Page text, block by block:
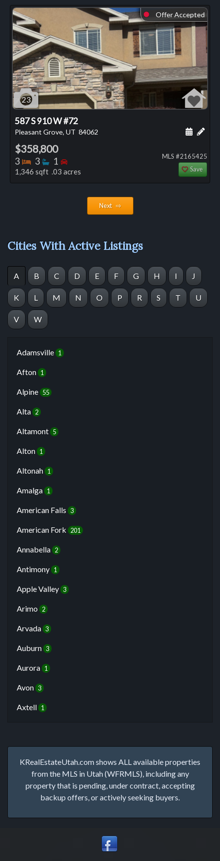
⬤ Offer Accepted
23
587 S 910 W #72
Pleasant Grove, UT 84062 Add
$358,800
3 Bedrooms
3 Bathrooms
1 Bedrooms
1,346 sqft .03 acres
MLS #2165425
Save
Next ⇨
Cities With Active Listings
A B C D E F G H I J
K L M N O P R S T U
V W
Adamsville 1
Afton 1
Alpine 55
Alta 2
Altamont 5
Alton 1
Altonah 1
Amalga 1
American Falls 3
American Fork 201
Annabella 2
Antimony 1
Apple Valley 3
Arimo 2
Arvada 3
Auburn 3
Aurora 1
Avon 3
Axtell 1
KRealEstateUtah.com shows ALL available properties
from the MLS in Utah (WFRMLS), including any
property that is pending, under contract, accepting
backup offers, or actively seeking buyers.